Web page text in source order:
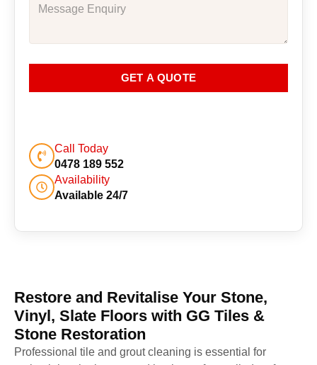
GET A QUOTE
Call Today
0478 189 552
Availability
Available 24/7
Restore and Revitalise Your Stone,
Vinyl, Slate Floors with GG Tiles &
Stone Restoration
Professional tile and grout cleaning is essential for